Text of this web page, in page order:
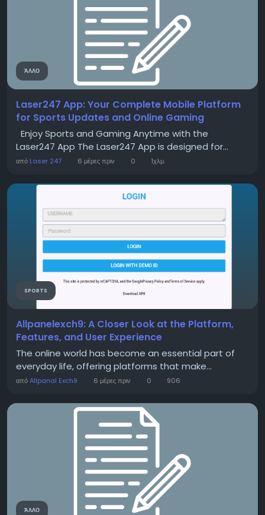
ΆΛΛΟ
Laser247 App: Your Complete Mobile Platform
for Sports Updates and Online Gaming
Enjoy Sports and Gaming Anytime with the
Laser247 App The Laser247 App is designed for...
από Laser 247 6 μέρες πριν 0 1χλμ.
SPORTS
Allpanelexch9: A Closer Look at the Platform,
Features, and User Experience
The online world has become an essential part of
everyday life, offering platforms that make...
απόAllpanal Exch9 6 μέρες πριν 0 906
ΆΛΛΟ